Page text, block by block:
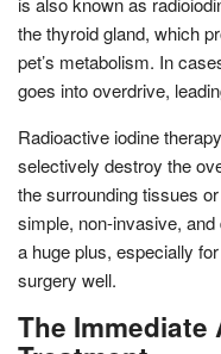
the thyroid gland, which
pet’s metabolism. In
goes into overdrive,
Radioactive iodine
selectively destroy the
the surrounding tissues
simple, non-invasive,
a huge plus, especially
surgery well.
The